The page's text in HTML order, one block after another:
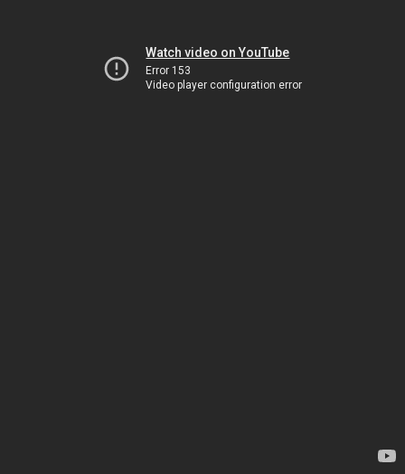
Watch video on YouTube
Error 153
Video player configuration error